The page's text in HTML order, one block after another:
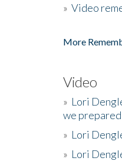
» Video
More
Video
» Lori
we
» Lori
» Lori